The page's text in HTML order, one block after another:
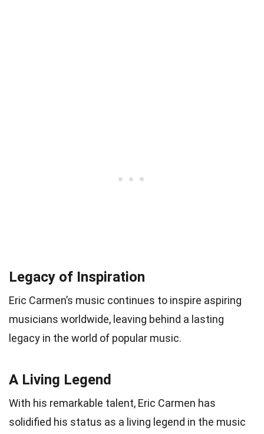
Legacy of Inspiration
Eric Carmen’s music continues to inspire aspiring
musicians worldwide, leaving behind a lasting
legacy in the world of popular music.
A Living Legend
With his remarkable talent, Eric Carmen has
solidified his status as a living legend in the music